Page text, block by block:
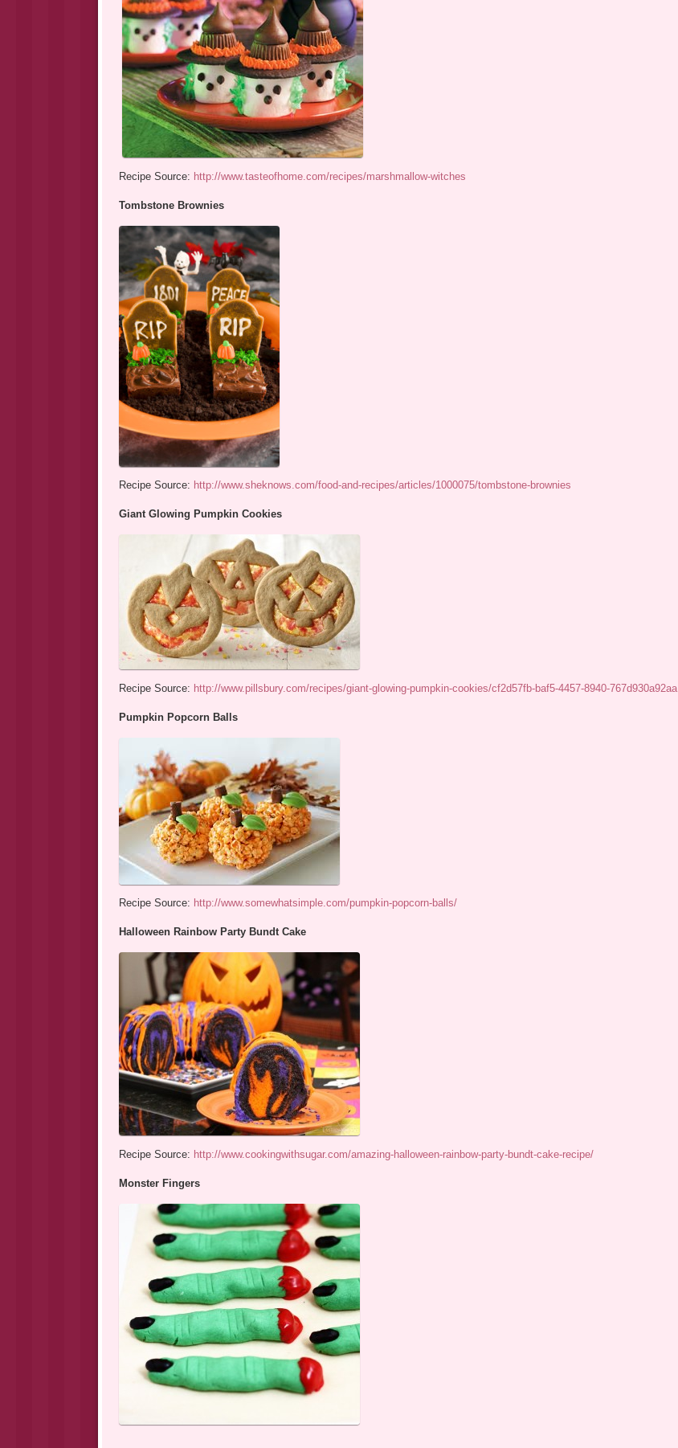
Recipe Source: http://www.tasteofhome.com/recipes/marshmallow-witches
Tombstone Brownies
Recipe Source: http://www.sheknows.com/food-and-recipes/articles/1000075/tombstone-brownies
Giant Glowing Pumpkin Cookies
Recipe Source: http://www.pillsbury.com/recipes/giant-glowing-pumpkin-cookies/cf2d57fb-baf5-4457-8940-767d930a92aa
Pumpkin Popcorn Balls
Recipe Source: http://www.somewhatsimple.com/pumpkin-popcorn-balls/
Halloween Rainbow Party Bundt Cake
Recipe Source: http://www.cookingwithsugar.com/amazing-halloween-rainbow-party-bundt-cake-recipe/
Monster Fingers